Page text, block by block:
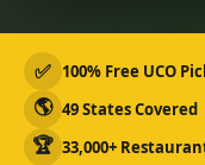
✅ 100% Free UCO
🌎 49 States Covered
🏆 33,000+